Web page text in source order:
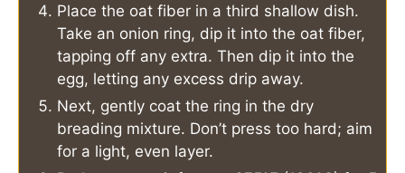
Place the oat fiber in a third shallow dish.
Take an onion ring, dip it into the oat fiber,
tapping off any extra. Then dip it into the
egg, letting any excess drip away.
Next, gently coat the ring in the dry
breading mixture. Don’t press too hard; aim
for a light, even layer.